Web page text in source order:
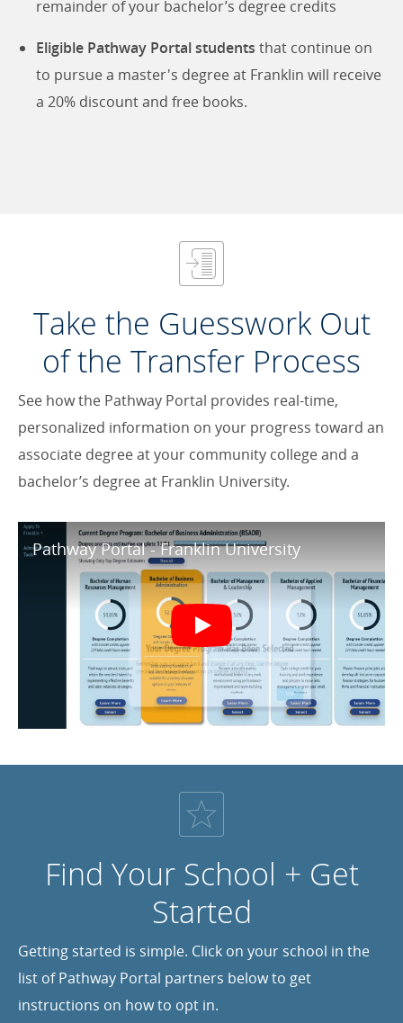
remainder of your bachelor’s degree credits
Eligible Pathway Portal students that continue on
to pursue a master's degree at Franklin will receive
a 20% discount and free books.
Take the Guesswork Out
of the Transfer Process
See how the Pathway Portal provides real-time,
personalized information on your progress toward an
associate degree at your community college and a
bachelor’s degree at Franklin University.
Pathway Portal - Franklin University
Find Your School + Get
Started
Getting started is simple. Click on your school in the
list of Pathway Portal partners below to get
instructions on how to opt in.